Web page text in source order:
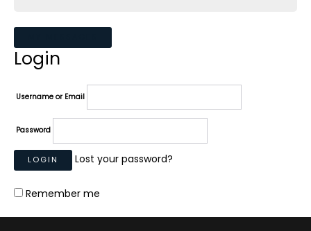
Login
Username or Email
Password
Lost your password?
Remember me